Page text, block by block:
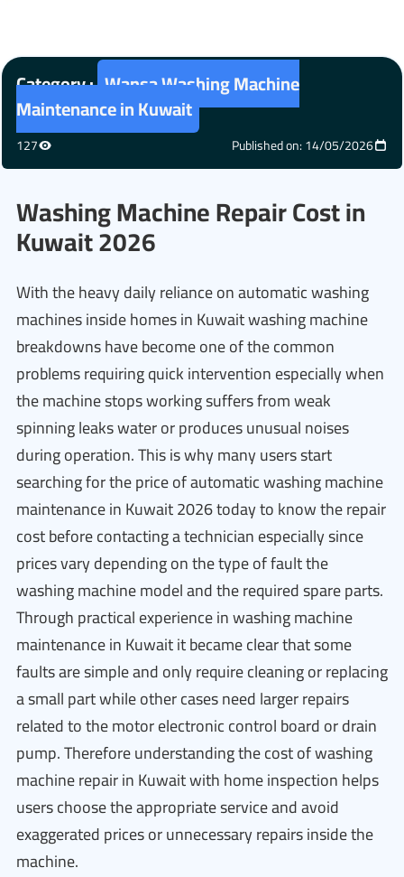
Category : Wansa Washing Machine
Maintenance in Kuwait
127 Published on: 14/05/2026
Washing Machine Repair Cost in
Kuwait 2026
With the heavy daily reliance on automatic washing
machines inside homes in Kuwait washing machine
breakdowns have become one of the common
problems requiring quick intervention especially when
the machine stops working suffers from weak
spinning leaks water or produces unusual noises
during operation. This is why many users start
searching for the price of automatic washing machine
maintenance in Kuwait 2026 today to know the repair
cost before contacting a technician especially since
prices vary depending on the type of fault the
washing machine model and the required spare parts.
Through practical experience in washing machine
maintenance in Kuwait it became clear that some
faults are simple and only require cleaning or replacing
a small part while other cases need larger repairs
related to the motor electronic control board or drain
pump. Therefore understanding the cost of washing
machine repair in Kuwait with home inspection helps
users choose the appropriate service and avoid
exaggerated prices or unnecessary repairs inside the
machine.